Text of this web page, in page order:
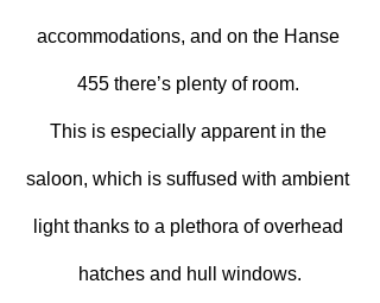
accommodations, and on the Hanse
455 there’s plenty of room.
This is especially apparent in the
saloon, which is suffused with ambient
light thanks to a plethora of overhead
hatches and hull windows.